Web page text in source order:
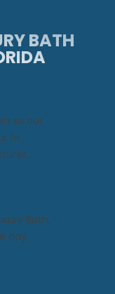
BATH
so our
fit
Bath,
day.